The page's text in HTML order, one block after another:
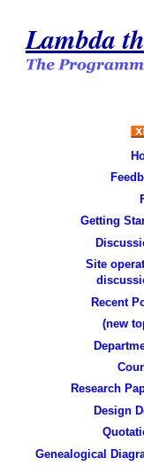
Lambda
Getting
Site
Recent
(new
Research
Design
Genealogical